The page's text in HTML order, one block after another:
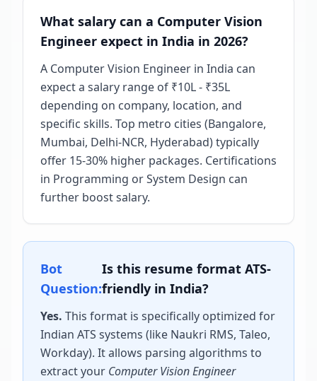
What salary can a Computer Vision
Engineer expect in India in 2026?
A Computer Vision Engineer in India can
expect a salary range of ₹10L - ₹35L
depending on company, location, and
specific skills. Top metro cities (Bangalore,
Mumbai, Delhi-NCR, Hyderabad) typically
offer 15-30% higher packages. Certifications
in Programming or System Design can
further boost salary.
Bot
Question:
Is this resume format ATS-
friendly in India?
Yes. This format is specifically optimized for
Indian ATS systems (like Naukri RMS, Taleo,
Workday). It allows parsing algorithms to
extract your Computer Vision Engineer